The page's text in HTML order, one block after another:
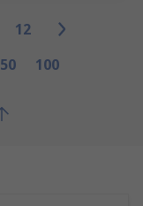
12
50 100